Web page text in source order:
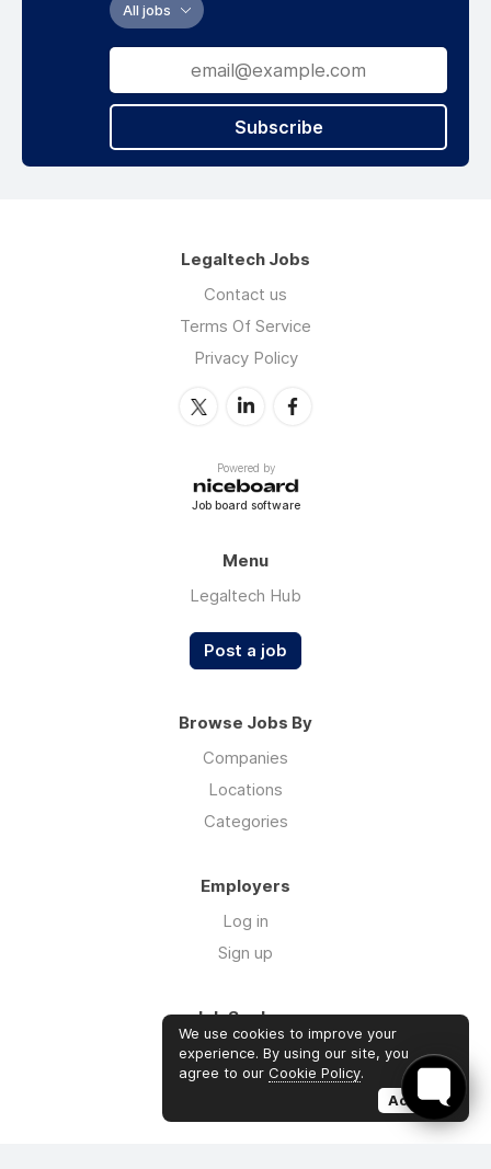
All jobs
Subscribe
Legaltech Jobs
Contact us
Terms Of Service
Privacy Policy
Powered by
Job board software
Menu
Legaltech Hub
Post a job
Browse Jobs By
Companies
Locations
Categories
Employers
Log in
Sign up
Job Seekers
Log in
Sign up
We use cookies to improve your
experience. By using our site, you
agree to our Cookie Policy.
Accept